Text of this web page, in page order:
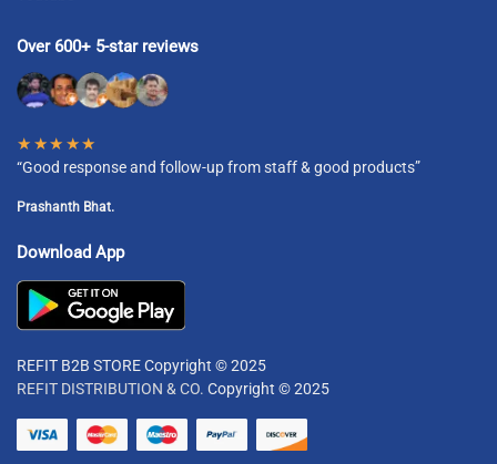
Over 600+ 5-star reviews
★★★★★
“Good response and follow-up from staff & good products”
Prashanth Bhat.
Download App
REFIT B2B STORE Copyright © 2025
REFIT DISTRIBUTION & CO. Copyright © 2025